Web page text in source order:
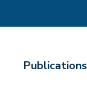
Publications